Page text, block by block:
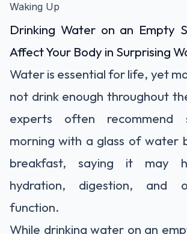
Waking Up
Drinking Water on an Empty
Affect Your Body in Surprising
Water is essential for life, yet
not drink enough throughout
experts often recommend
morning with a glass of water
breakfast, saying it may
hydration, digestion, and
function.
While drinking water on an